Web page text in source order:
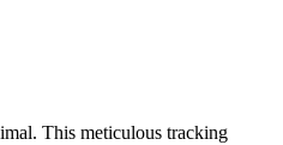
This meticulous tracking